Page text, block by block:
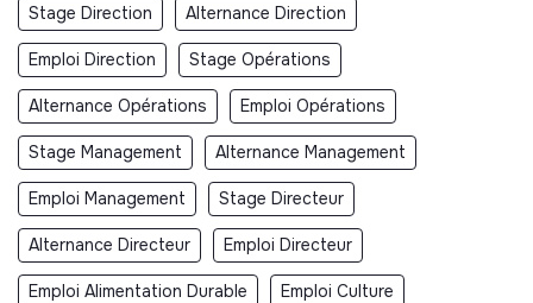
Stage Direction Alternance Direction
Emploi Direction Stage Opérations
Alternance Opérations Emploi Opérations
Stage Management Alternance Management
Emploi Management Stage Directeur
Alternance Directeur Emploi Directeur
Emploi Alimentation Durable Emploi Culture